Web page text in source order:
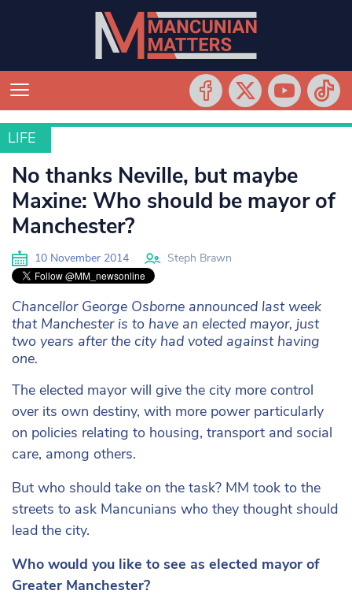
LIFE
LIFE
No thanks Neville, but maybe
Maxine: Who should be mayor of
Manchester?
10 November 2014 Steph Brawn
Chancellor George Osborne announced last week
that Manchester is to have an elected mayor, just
two years after the city had voted against having
one.
The elected mayor will give the city more control
over its own destiny, with more power particularly
on policies relating to housing, transport and social
care, among others.
But who should take on the task? MM took to the
streets to ask Mancunians who they thought should
lead the city.
Who would you like to see as elected mayor of
Greater Manchester?